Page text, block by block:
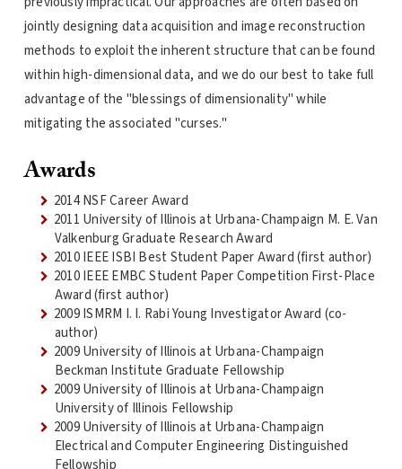
jointly designing data acquisition and image reconstruction
methods to exploit the inherent structure that can be found
within high-dimensional data, and we do our best to take full
advantage of the "blessings of dimensionality" while
mitigating the associated "curses."
Awards
2014 NSF Career Award
2011 University of Illinois at Urbana-Champaign M. E. Van
Valkenburg Graduate Research Award
2010 IEEE ISBI Best Student Paper Award (first author)
2010 IEEE EMBC Student Paper Competition First-Place
Award (first author)
2009 ISMRM I. I. Rabi Young Investigator Award (co-
author)
2009 University of Illinois at Urbana-Champaign
Beckman Institute Graduate Fellowship
2009 University of Illinois at Urbana-Champaign
University of Illinois Fellowship
2009 University of Illinois at Urbana-Champaign
Electrical and Computer Engineering Distinguished
Fellowship